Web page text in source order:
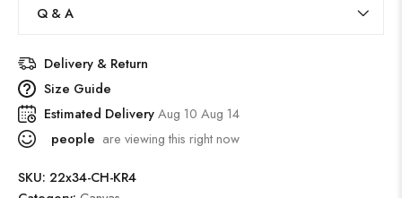
Q & A
Delivery & Return
Size Guide
Estimated DeliveryAug 10 Aug 14
people are viewing this right now
SKU: 22x34-CH-KR4